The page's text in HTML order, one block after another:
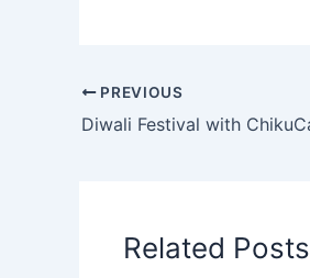
PREVIOUS
Related Posts